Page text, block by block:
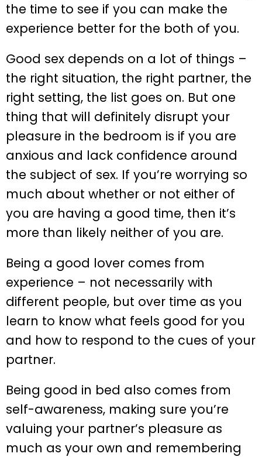
the time to see if you can make the
experience better for the both of you.
Good sex depends on a lot of things –
the right situation, the right partner, the
right setting, the list goes on. But one
thing that will definitely disrupt your
pleasure in the bedroom is if you are
anxious and lack confidence around
the subject of sex. If you’re worrying so
much about whether or not either of
you are having a good time, then it’s
more than likely neither of you are.
Being a good lover comes from
experience – not necessarily with
different people, but over time as you
learn to know what feels good for you
and how to respond to the cues of your
partner.
Being good in bed also comes from
self-awareness, making sure you’re
valuing your partner’s pleasure as
much as your own and remembering